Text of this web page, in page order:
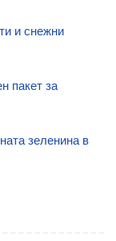
и снежни
пакет за
зеленина в